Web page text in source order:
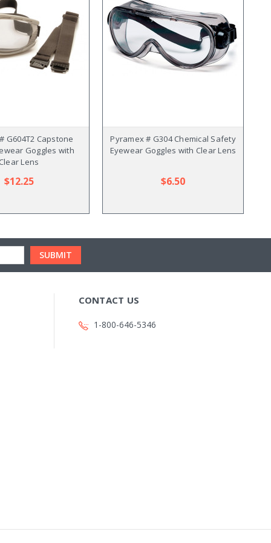
G604T2 Capstone
Goggles with
Lens
$12.25
Pyramex # G304 Chemical Safety
Eyewear Goggles with Clear Lens
$6.50
CONTACT US
1-800-646-5346